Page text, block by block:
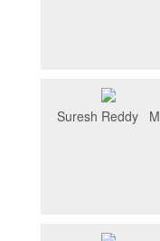
Suresh Reddy M